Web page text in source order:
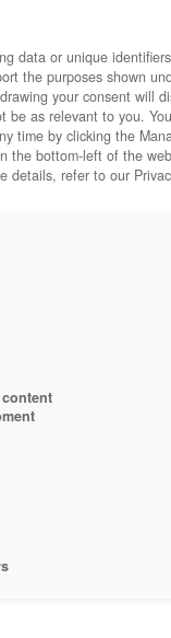
User
data or unique
the purposes shown
your consent will
be as relevant to you.
time by clicking the
the bottom-left of the
details, refer to our